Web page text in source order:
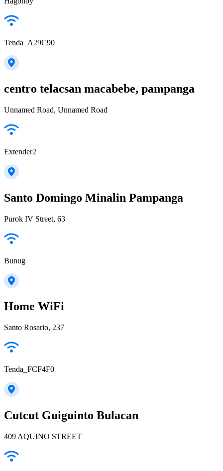
Tenda_A29C90
centro telacsan macabebe, pampanga
Unnamed Road, Unnamed Road
Extender2
Santo Domingo Minalin Pampanga
Purok IV Street, 63
Bunug
Home WiFi
Santo Rosario, 237
Tenda_FCF4F0
Cutcut Guiguinto Bulacan
409 AQUINO STREET